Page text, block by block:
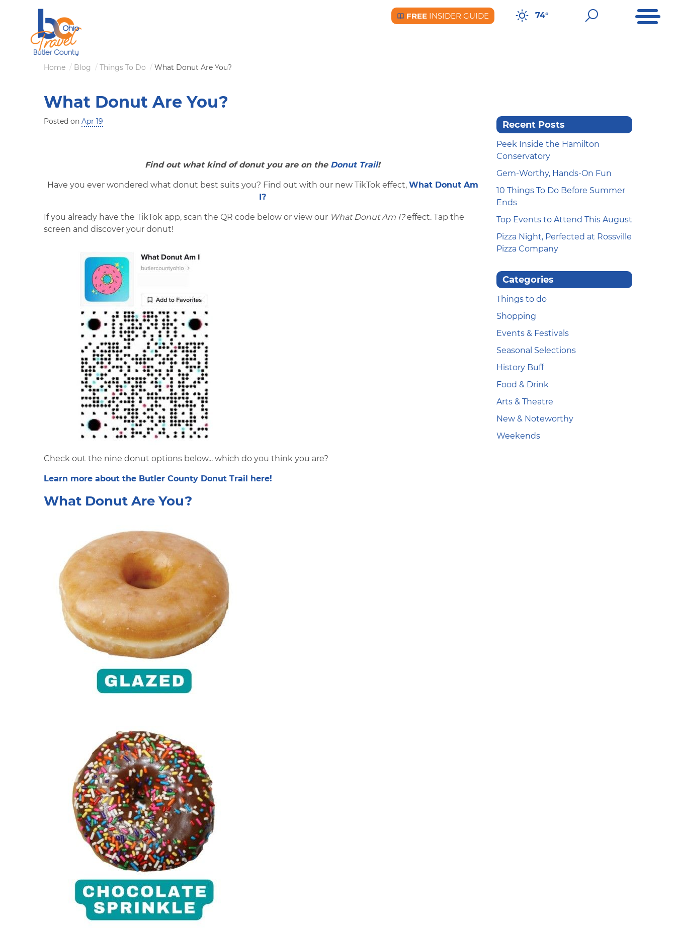
content
Free BC Insider Guide
FREEINSIDER GUIDE 74° OpenOpen
Breadcrumb
Home Blog Things To Do What Donut Are You?
What Donut Are You?
Posted on Apr 19
Find out what kind of donut you are on the Donut Trail!
Have you ever wondered what donut best suits you? Find out with our new TikTok effect, What Donut Am
I?
If you already have the TikTok app, scan the QR code below or view our What Donut Am I?effect. Tap the
screen and discover your donut!
Check out the nine donut options below... which do you think you are?
Learn more about the Butler County Donut Trail here!
What Donut Are You?
Recent Posts
Peek Inside the Hamilton
Conservatory
Gem-Worthy, Hands-On Fun
10 Things To Do Before Summer
Ends
Top Events to Attend This August
Pizza Night, Perfected at Rossville
Pizza Company
Categories
Things to do
Shopping
Events & Festivals
Seasonal Selections
History Buff
Food & Drink
Arts & Theatre
New & Noteworthy
Weekends